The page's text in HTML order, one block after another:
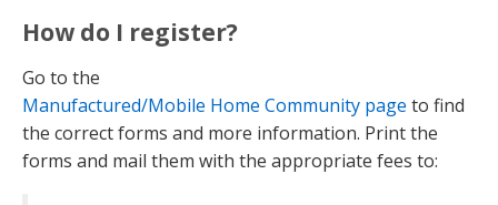
How do I register?
Go to the
Manufactured/Mobile Home Community page to find
the correct forms and more information. Print the
forms and mail them with the appropriate fees to: